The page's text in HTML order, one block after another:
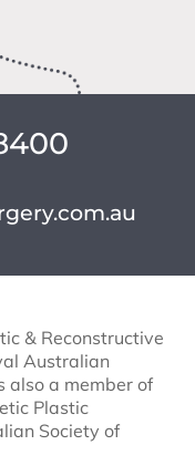
& Reconstructive
Australian
also a member of
Plastic
Society of